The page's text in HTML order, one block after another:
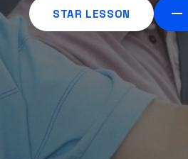
STAR LESSON
STAR LESSON